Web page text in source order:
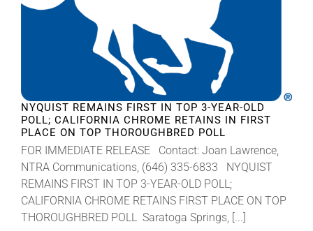
NYQUIST REMAINS FIRST IN TOP 3-YEAR-OLD
POLL; CALIFORNIA CHROME RETAINS IN FIRST
PLACE ON TOP THOROUGHBRED POLL
FOR IMMEDIATE RELEASE Contact: Joan Lawrence,
NTRA Communications, (646) 335-6833 NYQUIST
REMAINS FIRST IN TOP 3-YEAR-OLD POLL;
CALIFORNIA CHROME RETAINS FIRST PLACE ON TOP
THOROUGHBRED POLL Saratoga Springs, [...]